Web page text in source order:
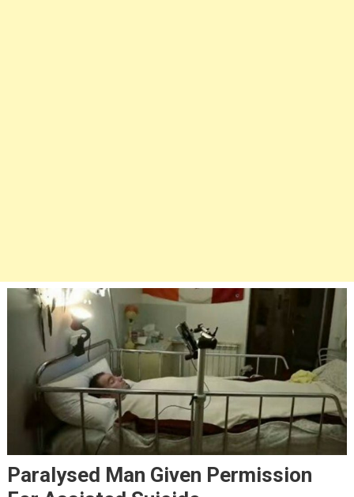
Paralysed Man Given Permission